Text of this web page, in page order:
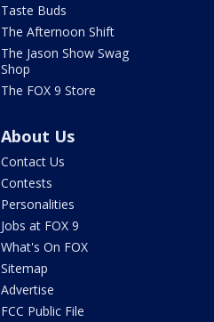
Taste Buds
The Afternoon Shift
The Jason Show Swag
Shop
The FOX 9 Store
About Us
Contact Us
Contests
Personalities
Jobs at FOX 9
What's On FOX
Sitemap
Advertise
FCC Public File